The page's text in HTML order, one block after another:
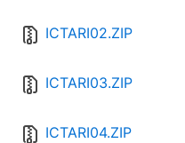
ICTARI02.ZIP
ICTARI03.ZIP
ICTARI04.ZIP